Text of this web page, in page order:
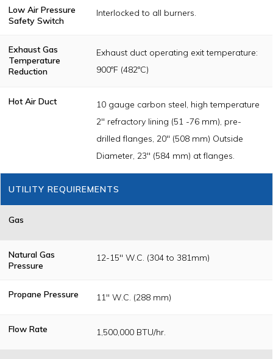
Low Air Pressure
Safety Switch
Interlocked to all burners.
Exhaust Gas
Temperature
Reduction
Exhaust duct operating exit temperature:
900ºF (482ºC)
Hot Air Duct
10 gauge carbon steel, high temperature
2" refractory lining (51 -76 mm), pre-
drilled flanges, 20" (508 mm) Outside
Diameter, 23" (584 mm) at flanges.
UTILITY REQUIREMENTS
Gas
Natural Gas
Pressure
12-15" W.C. (304 to 381mm)
Propane Pressure 11" W.C. (288 mm)
Flow Rate 1,500,000 BTU/hr.